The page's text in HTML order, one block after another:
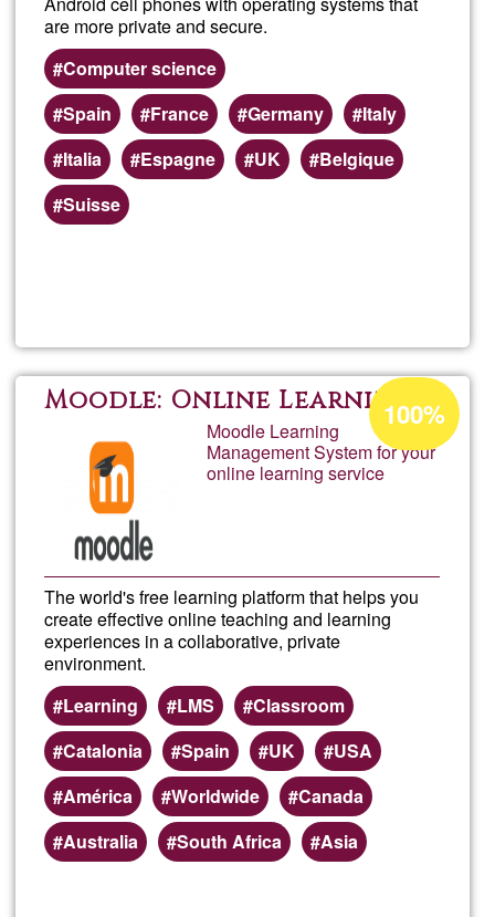
are more private and secure.
Computer science
Spain
France Germany
Italy
Italia
Espagne UK
Belgique
Suisse
Moodle: Online Learning
Moodle Learning
Management System for your
online learning service
The world's free learning platform that helps you
create effective online teaching and learning
experiences in a collaborative, private
environment.
Learning
LMS
Classroom
Catalonia
Spain UK
USA
América
Worldwide
Canada
Australia
South Africa Asia
Acceptance
percentage
of
Ğ1
100%